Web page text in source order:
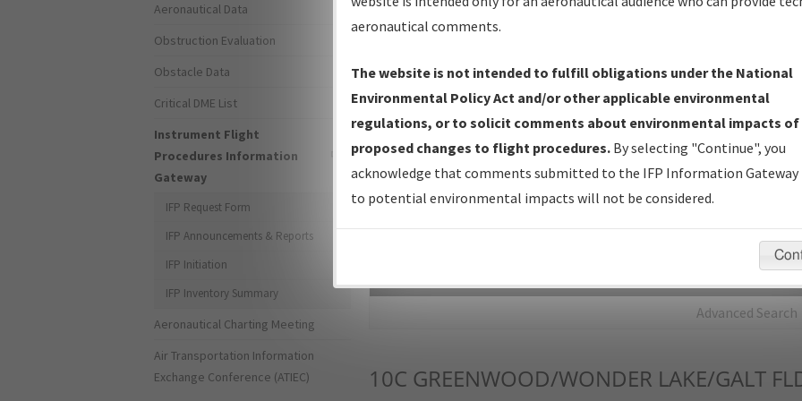
IFP Production Plan— Current IFPs under Development or
Amendments with Tentative Publication Date and Status.
IFP Coordination— All coordinated developed/amended procedure
forms forwarded to Flight Check or Charting for publication.
IFP Documents - Navigation Database Review (NDBR) —
Repository and Source Documents used for Data Validation of
Advanced Search
10C GREENWOOD/WONDER LAKE/GALT
Aeronautical Data
Obstruction Evaluation
Obstacle Data
Critical DME List
Instrument Flight
Procedures Information
Gateway
IFP Request Form
IFP Announcements & Reports
IFP Initiation
IFP Inventory Summary
Aeronautical Charting Meeting
Air Transportation Information
Exchange Conference (ATIEC)
aeronautical comments.
The website is not intended to fulfill obligations under the National
Environmental Policy Act and/or other applicable environmental
regulations, or to solicit comments about environmental impacts of
proposed changes to flight procedures. By selecting "Continue", you
acknowledge that comments submitted to the IFP Information Gateway
to potential environmental impacts will not be considered.